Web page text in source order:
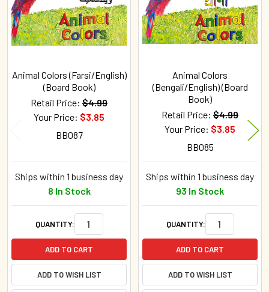
Animal Colors (Farsi/English)
(Board Book)
Retail Price: $4.99
Your Price: $3.85
BB087
Ships within 1 business day
8 In Stock
QUANTITY:
ADD TO CART
ADD TO WISH LIST
Animal Colors
(Bengali/English) (Board
Book)
Retail Price: $4.99
Your Price: $3.85
BB085
Ships within 1 business day
93 In Stock
QUANTITY:
ADD TO CART
ADD TO WISH LIST